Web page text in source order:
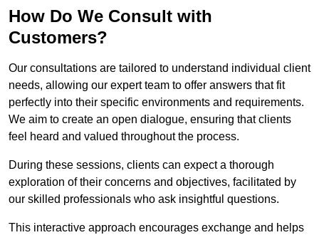
How Do We Consult with
Customers?
Our consultations are tailored to understand individual client
needs, allowing our expert team to offer answers that fit
perfectly into their specific environments and requirements.
We aim to create an open dialogue, ensuring that clients
feel heard and valued throughout the process.
During these sessions, clients can expect a thorough
exploration of their concerns and objectives, facilitated by
our skilled professionals who ask insightful questions.
This interactive approach encourages exchange and helps